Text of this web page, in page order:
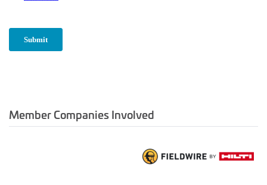
Member Companies Involved